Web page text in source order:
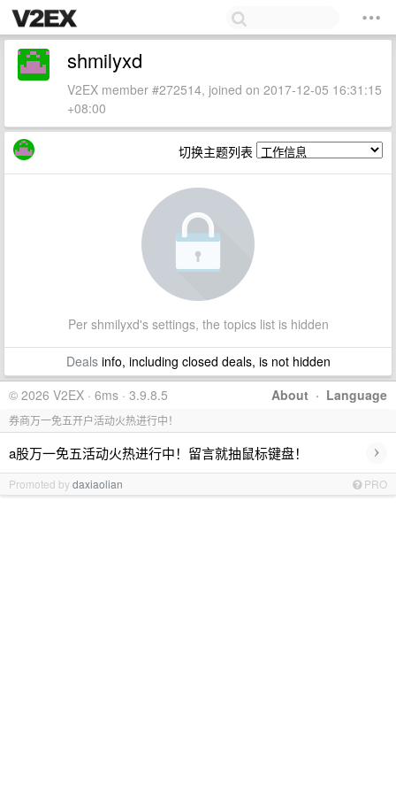
shmilyxd
V2EX member #272514, joined on 2017-12-05 16:31:15
+08:00
切换主题列表
Per shmilyxd's settings, the topics list is hidden
Dealsinfo, including closed deals, is not hidden
About · Language
© 2026 V2EX · 6ms · 3.9.8.5
券商万一免五开户活动火热进行中！
a股万一免五活动火热进行中！留言就抽鼠标键盘！ ›
Promoted bydaxiaolian PRO